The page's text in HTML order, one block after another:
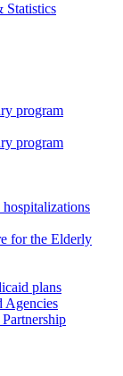
Statistics
program
program
for the Elderly
plans
Agencies